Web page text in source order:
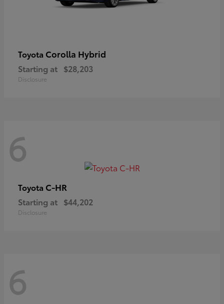
Toyota Corolla Hybrid
Starting at $28,203
Disclosure
6
Toyota C-HR
Starting at $44,202
Disclosure
6